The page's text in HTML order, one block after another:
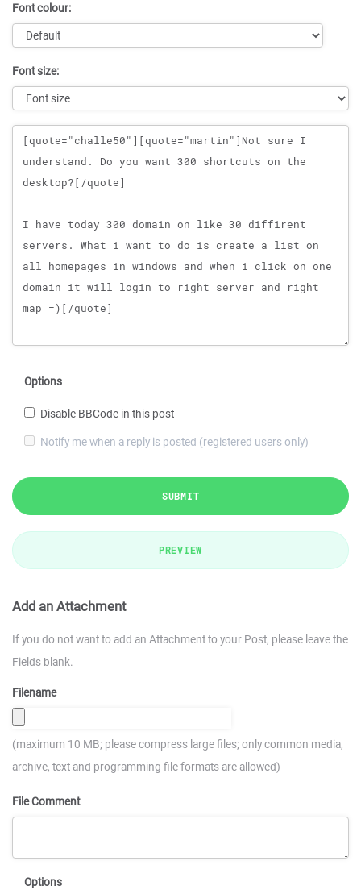
Font colour:
Font size:
Message
Options
Disable BBCode in this post
Notify me when a reply is posted (registered users only)
SUBMIT
PREVIEW
Add an Attachment
If you do not want to add an Attachment to your Post, please leave the
Fields blank.
Filename
(maximum 10 MB; please compress large files; only common media,
archive, text and programming file formats are allowed)
File Comment
Options